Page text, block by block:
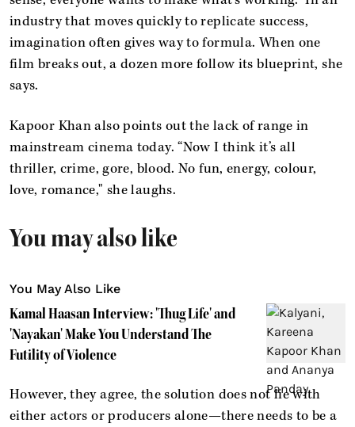
industry that moves quickly to replicate success,
imagination often gives way to formula. When one
film breaks out, a dozen more follow its blueprint, she
says.
Kapoor Khan also points out the lack of range in
mainstream cinema today. “Now I think it’s all
thriller, crime, gore, blood. No fun, energy, colour,
love, romance," she laughs.
You may also like
You May Also Like
Kamal Haasan Interview: 'Thug Life' and
'Nayakan' Make You Understand The
Futility of Violence
However, they agree, the solution does not lie with
either actors or producers alone—there needs to be a